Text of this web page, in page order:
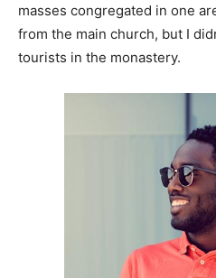
masses congregated in one
from the main church, but I
tourists in the monastery.